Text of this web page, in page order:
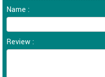
Name :
Review :